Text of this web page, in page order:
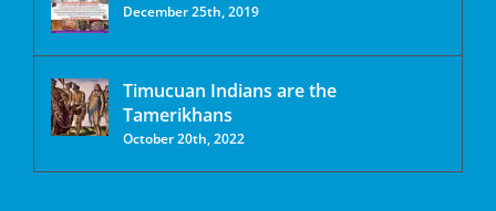
December 25th, 2019
Timucuan Indians are the
Tamerikhans
October 20th, 2022